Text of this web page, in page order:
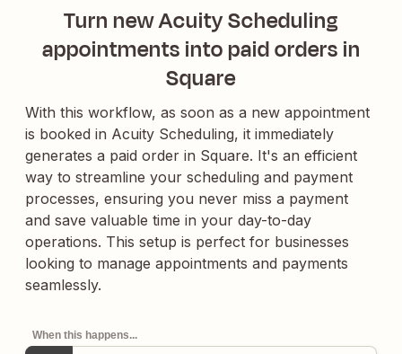
Turn new Acuity Scheduling
appointments into paid orders in
Square
With this workflow, as soon as a new appointment
is booked in Acuity Scheduling, it immediately
generates a paid order in Square. It's an efficient
way to streamline your scheduling and payment
processes, ensuring you never miss a payment
and save valuable time in your day-to-day
operations. This setup is perfect for businesses
looking to manage appointments and payments
seamlessly.
When this happens...